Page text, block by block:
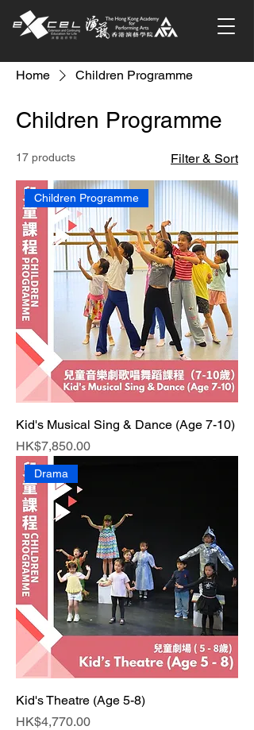
Home Children Programme
Children Programme
17 products Filter & Sort
Children Programme
Kid's Musical Sing & Dance (Age 7-10)
Price
HK$7,850.00
Drama
Kid's Theatre (Age 5-8)
Price
HK$4,770.00